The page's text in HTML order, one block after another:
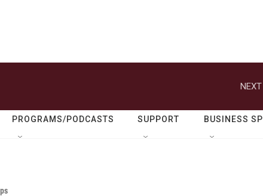
PROGRAMS/PODCASTS SUPPORT BUSINESS